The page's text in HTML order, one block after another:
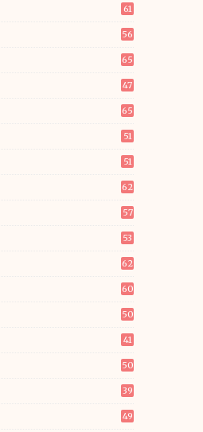
61
56
65
47
65
51
51
62
57
53
62
60
50
41
50
39
49